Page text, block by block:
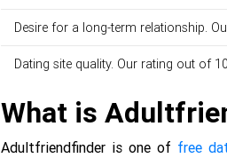
Desire for a long-term relationship.
Dating site quality. Our rating out of 10
What is
Adultfriendfinder is one of free